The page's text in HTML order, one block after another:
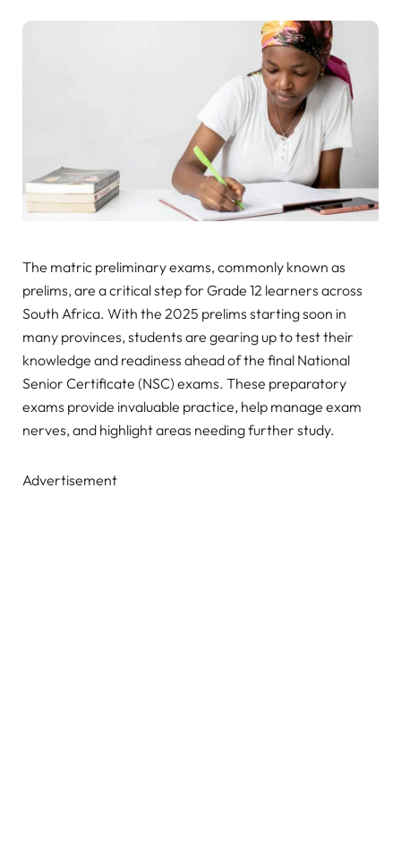
The matric preliminary exams, commonly known as
prelims, are a critical step for Grade 12 learners across
South Africa. With the 2025 prelims starting soon in
many provinces, students are gearing up to test their
knowledge and readiness ahead of the final National
Senior Certificate (NSC) exams. These preparatory
exams provide invaluable practice, help manage exam
nerves, and highlight areas needing further study.
Advertisement